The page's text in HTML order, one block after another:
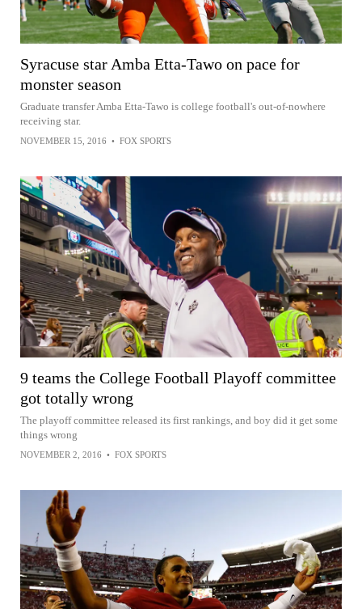
Syracuse star Amba Etta-Tawo on pace for
monster season
Graduate transfer Amba Etta-Tawo is college football's out-of-nowhere
receiving star.
NOVEMBER 15, 2016 • FOX SPORTS
9 teams the College Football Playoff committee
got totally wrong
The playoff committee released its first rankings, and boy did it get some
things wrong
NOVEMBER 2, 2016 • FOX SPORTS